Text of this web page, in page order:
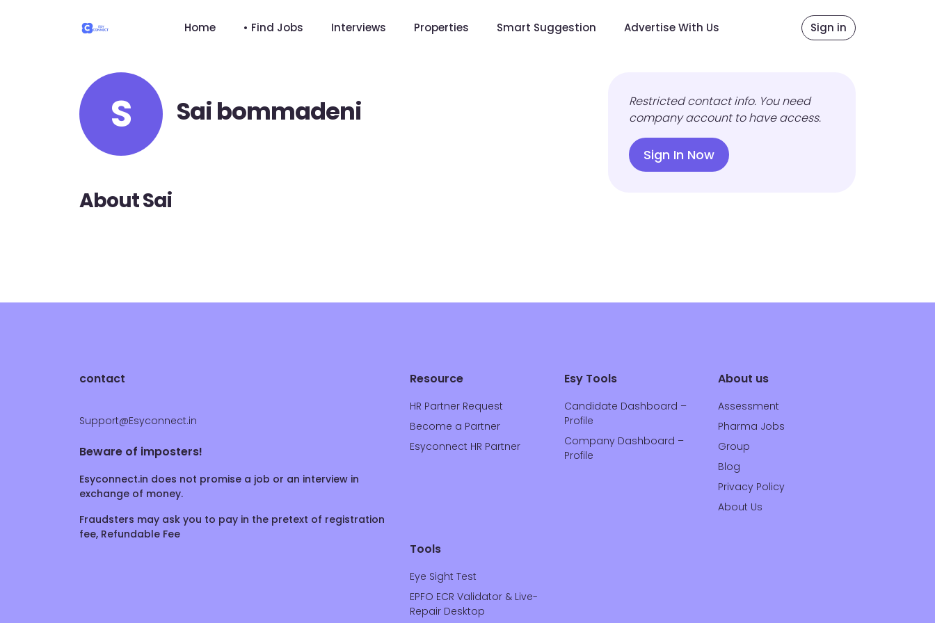
Home • Find Jobs Interviews Properties Smart Suggestion Advertise With Us Sign in
S Sai bommadeni
About Sai
Restricted contact info. You need
company account to have access.
Sign In Now
contact
Support@Esyconnect.in
Beware of imposters!
Esyconnect.in does not promise a job or an interview in
exchange of money.
Fraudsters may ask you to pay in the pretext of registration
fee, Refundable Fee
Resource
HR Partner Request
Become a Partner
Esyconnect HR Partner
Esy Tools
Candidate Dashboard –
Profile
Company Dashboard –
Profile
About us
Assessment
Pharma Jobs
Group
Blog
Privacy Policy
About Us
Tools
Eye Sight Test
EPFO ECR Validator & Live-
Repair Desktop